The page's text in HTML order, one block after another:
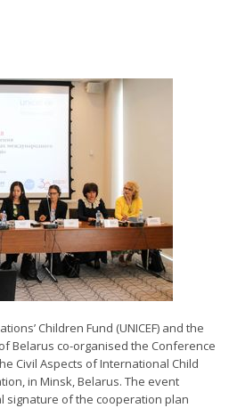
Children Fund (UNICEF) and the
Belarus co-organised the Conference
Civil Aspects of International Child
in Minsk, Belarus. The event
signature of the cooperation plan